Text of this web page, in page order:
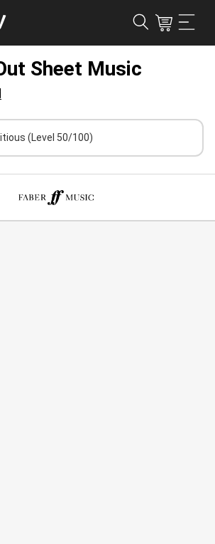
Sheet Music
(Level 50/100)